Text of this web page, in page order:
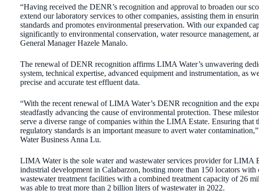
“Having received the DENR’s recognition and approval to broaden our
extend our laboratory services to other companies, assisting them in
standards and promotes environmental preservation. With our expanded
significantly to environmental conservation, water resource management,
General Manager Hazele Manalo.
The renewal of DENR recognition affirms LIMA Water’s unwavering
system, technical expertise, advanced equipment and instrumentation, as
precise and accurate test effluent data.
“With the recent renewal of LIMA Water’s DENR recognition and the
steadfastly advancing the cause of environmental protection. These
serve a diverse range of companies within the LIMA Estate. Ensuring that
regulatory standards is an important measure to avert water
Water Business Anna Lu.
LIMA Water is the sole water and wastewater services provider for LIMA
industrial development in Calabarzon, hosting more than 150 locators
wastewater treatment facilities with a combined treatment capacity of 26
was able to treat more than 2 billion liters of wastewater in 2022.